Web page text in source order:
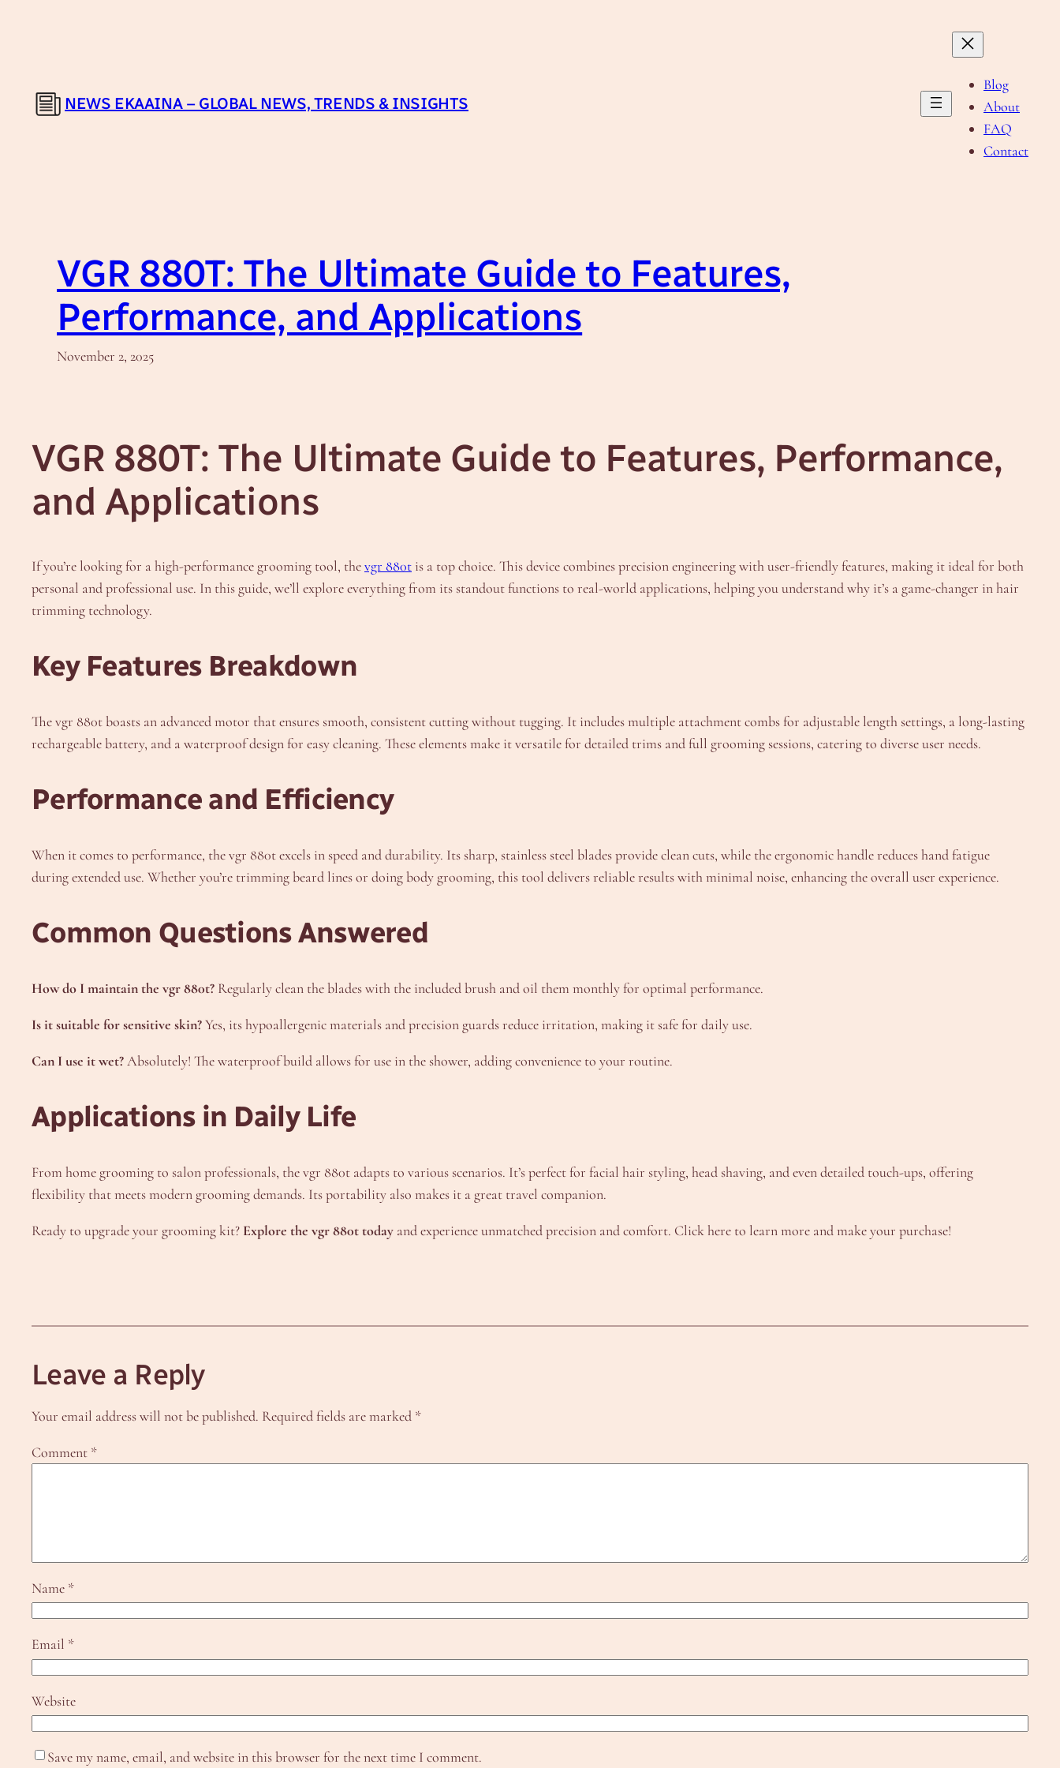
NEWS EKAAINA – GLOBAL NEWS, TRENDS & INSIGHTS
Blog
About
FAQ
Contact
VGR 880T: The Ultimate Guide to Features,
Performance, and Applications
November 2, 2025
VGR 880T: The Ultimate Guide to Features, Performance,
and Applications
If you’re looking for a high-performance grooming tool, thevgr 880t is a top choice. This device combines precision engineering with user-friendly features, making it ideal for both
personal and professional use. In this guide, we’ll explore everything from its standout functions to real-world applications, helping you understand why it’s a game-changer in hair
trimming technology.
Key Features Breakdown
The vgr 880t boasts an advanced motor that ensures smooth, consistent cutting without tugging. It includes multiple attachment combs for adjustable length settings, a long-lasting
rechargeable battery, and a waterproof design for easy cleaning. These elements make it versatile for detailed trims and full grooming sessions, catering to diverse user needs.
Performance and Efficiency
When it comes to performance, the vgr 880t excels in speed and durability. Its sharp, stainless steel blades provide clean cuts, while the ergonomic handle reduces hand fatigue
during extended use. Whether you’re trimming beard lines or doing body grooming, this tool delivers reliable results with minimal noise, enhancing the overall user experience.
Common Questions Answered
How do I maintain the vgr 880t? Regularly clean the blades with the included brush and oil them monthly for optimal performance.
Is it suitable for sensitive skin?Yes, its hypoallergenic materials and precision guards reduce irritation, making it safe for daily use.
Can I use it wet?Absolutely! The waterproof build allows for use in the shower, adding convenience to your routine.
Applications in Daily Life
From home grooming to salon professionals, the vgr 880t adapts to various scenarios. It’s perfect for facial hair styling, head shaving, and even detailed touch-ups, offering
flexibility that meets modern grooming demands. Its portability also makes it a great travel companion.
Ready to upgrade your grooming kit? Explore the vgr 880t today and experience unmatched precision and comfort. Click here to learn more and make your purchase!
Leave a Reply
Your email address will not be published. Required fields are marked *
Comment *
Name *
Email *
Website
Save my name, email, and website in this browser for the next time I comment.